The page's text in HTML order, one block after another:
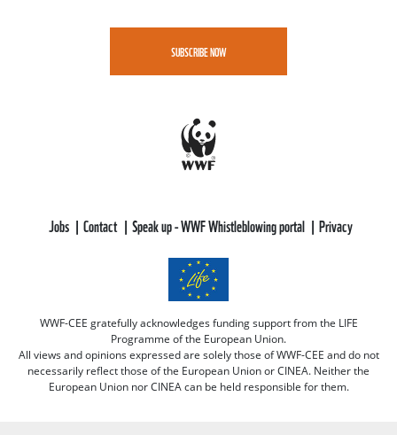
SUBSCRIBE NOW
Jobs Contact Speak up - WWF Whistleblowing portal Privacy
WWF-CEE gratefully acknowledges funding support from the LIFE
Programme of the European Union.
All views and opinions expressed are solely those of WWF-CEE and do not
necessarily reflect those of the European Union or CINEA. Neither the
European Union nor CINEA can be held responsible for them.